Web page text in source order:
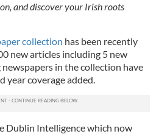
and discover your Irish roots
collection has been recently
new articles including 5 new
in the collection have
year coverage added.
Dublin Intelligence which now